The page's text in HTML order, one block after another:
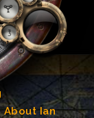
About Ian